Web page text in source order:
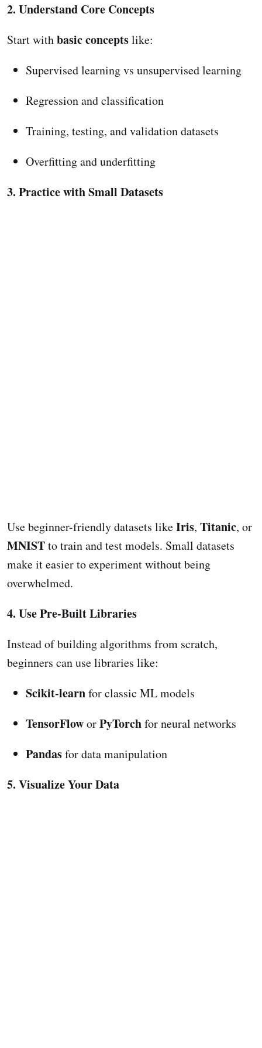
2. Understand Core Concepts
Start withbasic conceptslike:
Supervised learning vs unsupervised learning
Regression and classification
Training, testing, and validation datasets
Overfitting and underfitting
3. Practice with Small Datasets
Use beginner-friendly datasets likeIris, Titanic, or
MNISTto train and test models. Small datasets
make it easier to experiment without being
overwhelmed.
4. Use Pre-Built Libraries
Instead of building algorithms from scratch,
beginners can use libraries like:
Scikit-learnfor classic ML models
TensorFloworPyTorchfor neural networks
Pandasfor data manipulation
5. Visualize Your Data